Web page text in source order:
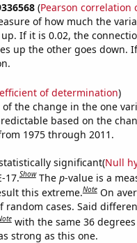
(Pearson correlation
of how much the
If it is 0.02, the
up the other goes down.
of determination)
of the change in the one
based on the
1975 through 2011.
significant(Null
17.Show The p-value is a
this extreme.Note On
random cases. Said
with the same 36
strong as this one.